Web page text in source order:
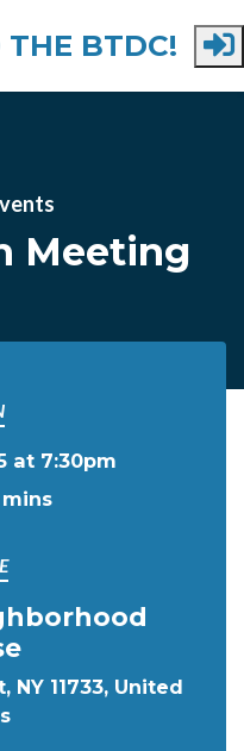
BTDC!
Meeting
at 7:30pm
mins
NY 11733, United